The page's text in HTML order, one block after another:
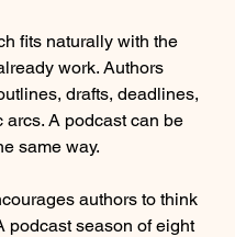
fits naturally with the
work. Authors
drafts, deadlines,
arcs. A podcast can be
same way.
authors to think
podcast season of eight